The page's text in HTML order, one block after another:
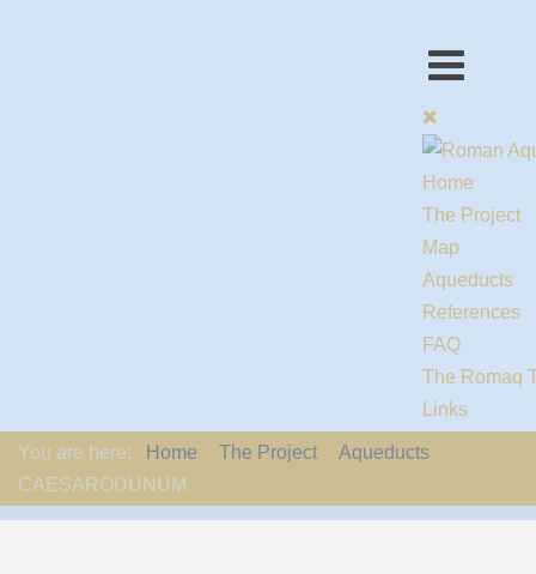
Home
The Project
Map
Aqueducts
References
FAQ
The Romaq
Links
You are here: Home The Project
Aqueducts
CAESARODUNUM